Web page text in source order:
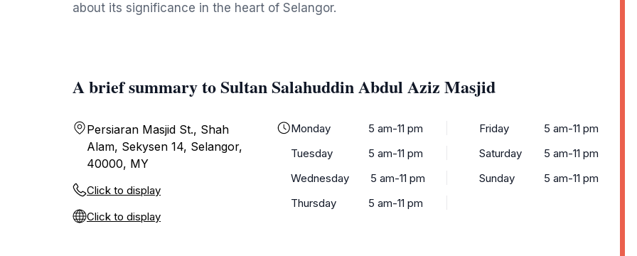
about its significance in the heart of Selangor.
A brief summary to Sultan Salahuddin Abdul Aziz Masjid
Persiaran Masjid St., Shah
Alam, Sekysen 14, Selangor,
40000, MY
Click to display
Click to display
Monday
5 am-11 pm
Tuesday
5 am-11 pm
Wednesday
5 am-11 pm
Thursday
5 am-11 pm
Friday
5 am-11 pm
Saturday
5 am-11 pm
Sunday
5 am-11 pm